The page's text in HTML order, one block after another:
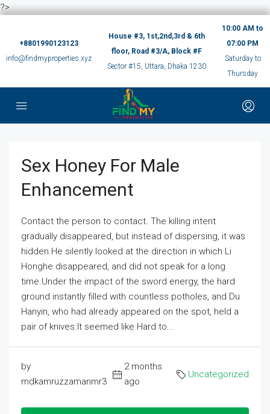
?>
+8801990123123
info@findmyproperties.xyz
House #3, 1st,2nd,3rd & 6th
floor, Road #3/A, Block #F
Sector #15, Uttara, Dhaka 1230
10:00 AM to
07:00 PM
Saturday to
Thursday
Sex Honey For Male
Enhancement
Contact the person to contact. The killing intent
gradually disappeared, but instead of dispersing, it was
hidden.He silently looked at the direction in which Li
Honghe disappeared, and did not speak for a long
time.Under the impact of the sword energy, the hard
ground instantly filled with countless potholes, and Du
Hanyin, who had already appeared on the spot, held a
pair of knives.It seemed like Hard to...
by
mdkamruzzamanmr3
2 months
ago
Uncategorized